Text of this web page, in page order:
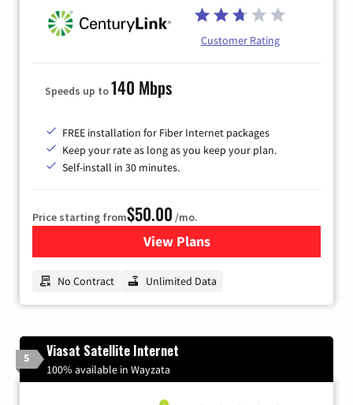
Customer Rating
Speeds up to140 Mbps
FREE installation for Fiber Internet packages
Keep your rate as long as you keep your plan.
Self-install in 30 minutes.
Price starting from$50.00 /mo.
View Plansfor CenturyLink High-
No Contract Unlimited Data
5 Viasat Satellite Internet
100% available in Wayzata